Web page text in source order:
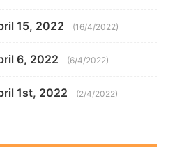
15, 2022 (16/4/2022)
6, 2022 (6/4/2022)
1st, 2022 (2/4/2022)